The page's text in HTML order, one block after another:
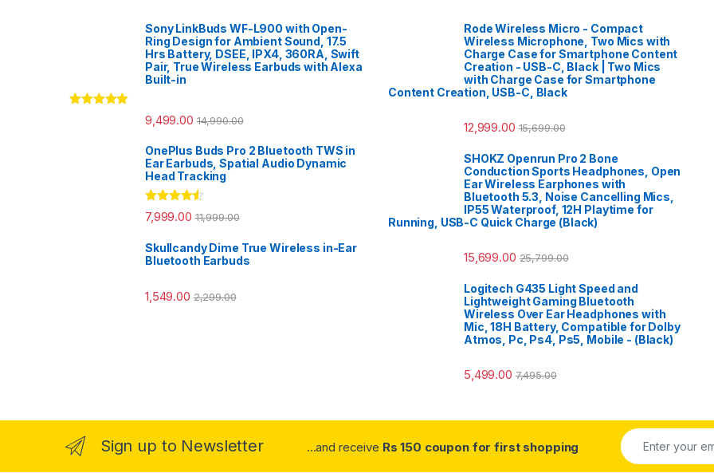
Sony LinkBuds WF-L900 with Open-
Ring Design for Ambient Sound, 17.5
Hrs Battery, DSEE, IPX4, 360RA, Swift
Pair, True Wireless Earbuds with Alexa
Built-in
9,499.00 14,990.00
OnePlus Buds Pro 2 Bluetooth TWS in
Ear Earbuds, Spatial Audio Dynamic
Head Tracking
Rated 4.33
out of 5
7,999.00 11,999.00
Skullcandy Dime True Wireless in-Ear
Bluetooth Earbuds
1,549.00 2,299.00
Rode Wireless Micro - Compact
Wireless Microphone, Two Mics with
Charge Case for Smartphone Content
Creation - USB-C, Black | Two Mics
with Charge Case for Smartphone
Content Creation, USB-C, Black
12,999.00 15,699.00
SHOKZ Openrun Pro 2 Bone
Conduction Sports Headphones, Open
Ear Wireless Earphones with
Bluetooth 5.3, Noise Cancelling Mics,
IP55 Waterproof, 12H Playtime for
Running, USB-C Quick Charge (Black)
15,699.00 25,799.00
Logitech G435 Light Speed and
Lightweight Gaming Bluetooth
Wireless Over Ear Headphones with
Mic, 18H Battery, Compatible for Dolby
Atmos, Pc, Ps4, Ps5, Mobile - (Black)
5,499.00 7,495.00
Sign up to Newsletter ...and receive Rs 150 coupon for first shopping